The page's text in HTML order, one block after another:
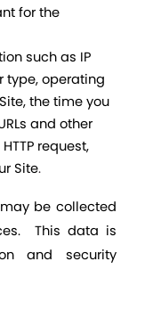
for the
such as IP
type, operating
the time you
and other
request,
Site.
be collected
This data is
and security